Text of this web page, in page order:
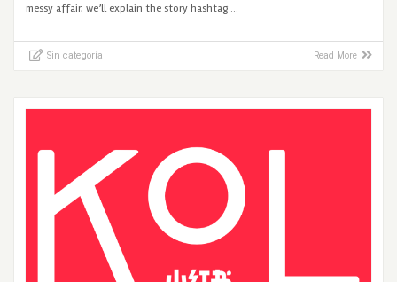
messy affair, we’ll explain the story hashtag …
Sin categoría Read More